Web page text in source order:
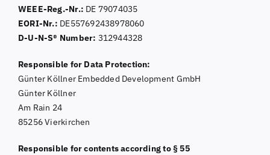
WEEE-Reg.-Nr.: DE 79074035
EORI-Nr.: DE557692438978060
D-U-N-S® Number: 312944328
Responsible for Data Protection:
Günter Köllner Embedded Development GmbH
Günter Köllner
Am Rain 24
85256 Vierkirchen
Responsible for contents according to § 55